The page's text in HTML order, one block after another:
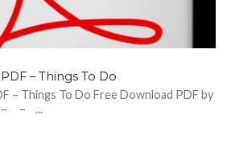
– Things To Do
– Things To Do Free Download PDF by
– – ...